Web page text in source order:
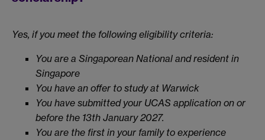
Yes, if you meet the following eligibility criteria:
You are a Singaporean National and resident in
Singapore
You have an offer to study at Warwick
You have submitted your UCAS application on or
before the 13th January 2027.
You are the first in your family to experience